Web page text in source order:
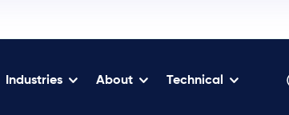
Industries About Technical